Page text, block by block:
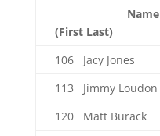
Name
(First Last)
106 Jacy Jones
113 Jimmy Loudon
120 Matt Burack